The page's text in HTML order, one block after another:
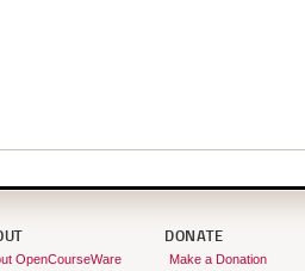
OpenCourseWare
DONATE
Make a Donation